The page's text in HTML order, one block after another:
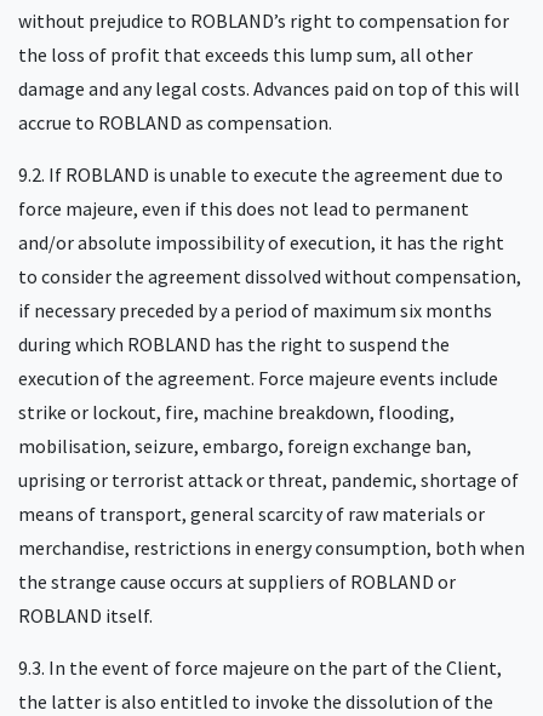
without prejudice to ROBLAND’s right to compensation for
the loss of profit that exceeds this lump sum, all other
damage and any legal costs. Advances paid on top of this will
accrue to ROBLAND as compensation.
9.2. If ROBLAND is unable to execute the agreement due to
force majeure, even if this does not lead to permanent
and/or absolute impossibility of execution, it has the right
to consider the agreement dissolved without compensation,
if necessary preceded by a period of maximum six months
during which ROBLAND has the right to suspend the
execution of the agreement. Force majeure events include
strike or lockout, fire, machine breakdown, flooding,
mobilisation, seizure, embargo, foreign exchange ban,
uprising or terrorist attack or threat, pandemic, shortage of
means of transport, general scarcity of raw materials or
merchandise, restrictions in energy consumption, both when
the strange cause occurs at suppliers of ROBLAND or
ROBLAND itself.
9.3. In the event of force majeure on the part of the Client,
the latter is also entitled to invoke the dissolution of the